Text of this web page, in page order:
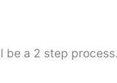
be a 2 step